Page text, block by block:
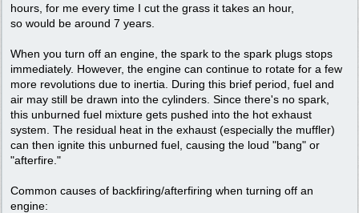
hours, for me every time I cut the grass it takes an hour,
so would be around 7 years.
When you turn off an engine, the spark to the spark plugs stops
immediately. However, the engine can continue to rotate for a few
more revolutions due to inertia. During this brief period, fuel and
air may still be drawn into the cylinders. Since there's no spark,
this unburned fuel mixture gets pushed into the hot exhaust
system. The residual heat in the exhaust (especially the muffler)
can then ignite this unburned fuel, causing the loud "bang" or
"afterfire."
Common causes of backfiring/afterfiring when turning off an
engine: